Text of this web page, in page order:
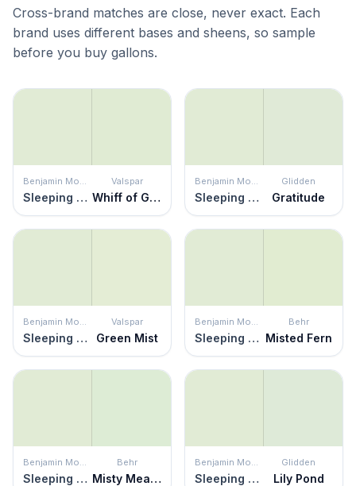
Cross-brand matches are close, never exact. Each
brand uses different bases and sheens, so sample
before you buy gallons.
Benjamin Moore
Sleeping Angel
Valspar
Whiff of Green
Benjamin Moore
Sleeping Angel
Glidden
Gratitude
Benjamin Moore
Sleeping Angel
Valspar
Green Mist
Benjamin Moore
Sleeping Angel
Behr
Misted Fern
Benjamin Moore
Sleeping Angel
Behr
Misty Meadow
Benjamin Moore
Sleeping Angel
Glidden
Lily Pond